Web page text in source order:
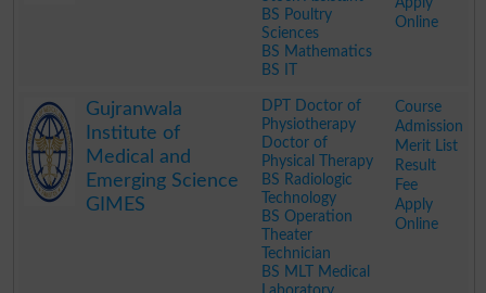
BS Poultry
Sciences
BS Mathematics
BS IT
Online
Gujranwala
Institute of
Medical and
Emerging Science
GIMES
DPT Doctor of
Physiotherapy
Doctor of
Physical Therapy
BS Radiologic
Technology
BS Operation
Theater
Technician
BS MLT Medical
Course
Admission
Merit List
Result
Fee
Apply
Online